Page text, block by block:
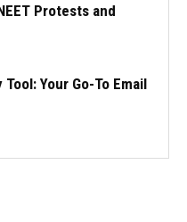
Protests and
Your Go-To Email